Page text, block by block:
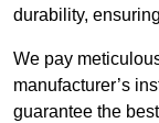
durability,
We pay
manufacturer’s
guarantee the